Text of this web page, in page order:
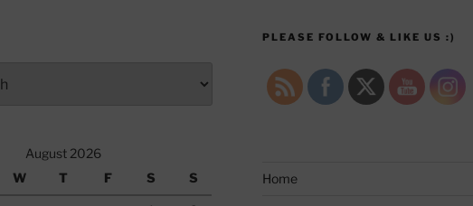
August 2026
W T F S S
PLEASE FOLLOW & LIKE US :)
Home